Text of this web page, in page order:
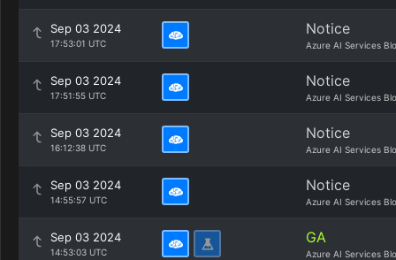
Sep 03 2024
17:53:01 UTC
Notice
Azure AI Services
Sep 03 2024
17:51:55 UTC
Notice
Azure AI Services
Sep 03 2024
16:12:38 UTC
Notice
Azure AI Services
Sep 03 2024
14:55:57 UTC
Notice
Azure AI Services
Sep 03 2024
14:53:03 UTC
GA
Azure AI Services